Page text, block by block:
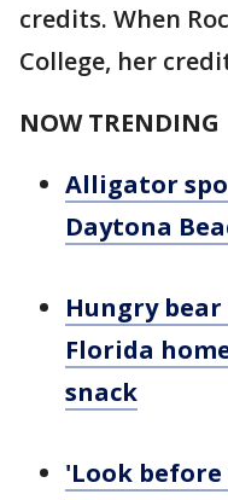
credits. When
College, her
NOW TRENDING
Alligator
Daytona
Hungry
Florida
snack
'Look